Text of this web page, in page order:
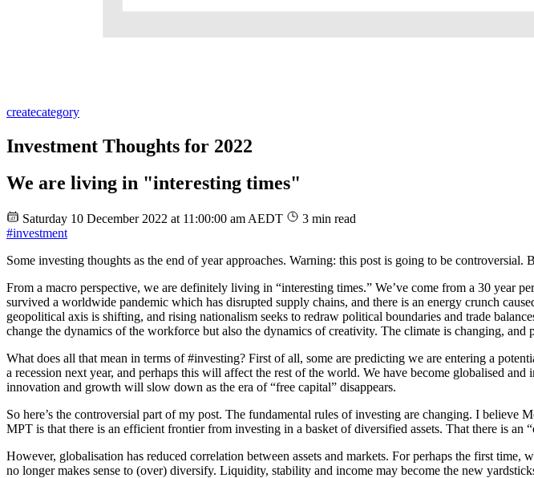
createcategory
Investment Thoughts for 2022
We are living in "interesting times"
Saturday 10 December 2022 at 11:00:00 am AEDT
3 min read
#investment
Some investing thoughts as the end of year approaches. Warning: this post is going to be controversial.
From a macro perspective, we are definitely living in “interesting times.” We’ve come from a 30 year
survived a worldwide pandemic which has disrupted supply chains, and there is an energy crunch
geopolitical axis is shifting, and rising nationalism seeks to redraw political boundaries and trade
change the dynamics of the workforce but also the dynamics of creativity. The climate is changing, and
What does all that mean in terms of #investing? First of all, some are predicting we are entering a
a recession next year, and perhaps this will affect the rest of the world. We have become globalised
innovation and growth will slow down as the era of “free capital” disappears.
So here’s the controversial part of my post. The fundamental rules of investing are changing. I
MPT is that there is an efficient frontier from investing in a basket of diversified assets. That there is an
However, globalisation has reduced correlation between assets and markets. For perhaps the first
no longer makes sense to (over) diversify. Liquidity, stability and income may become the new